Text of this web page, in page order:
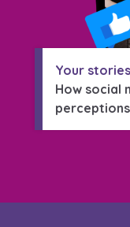
Your stories
How social
perceptions